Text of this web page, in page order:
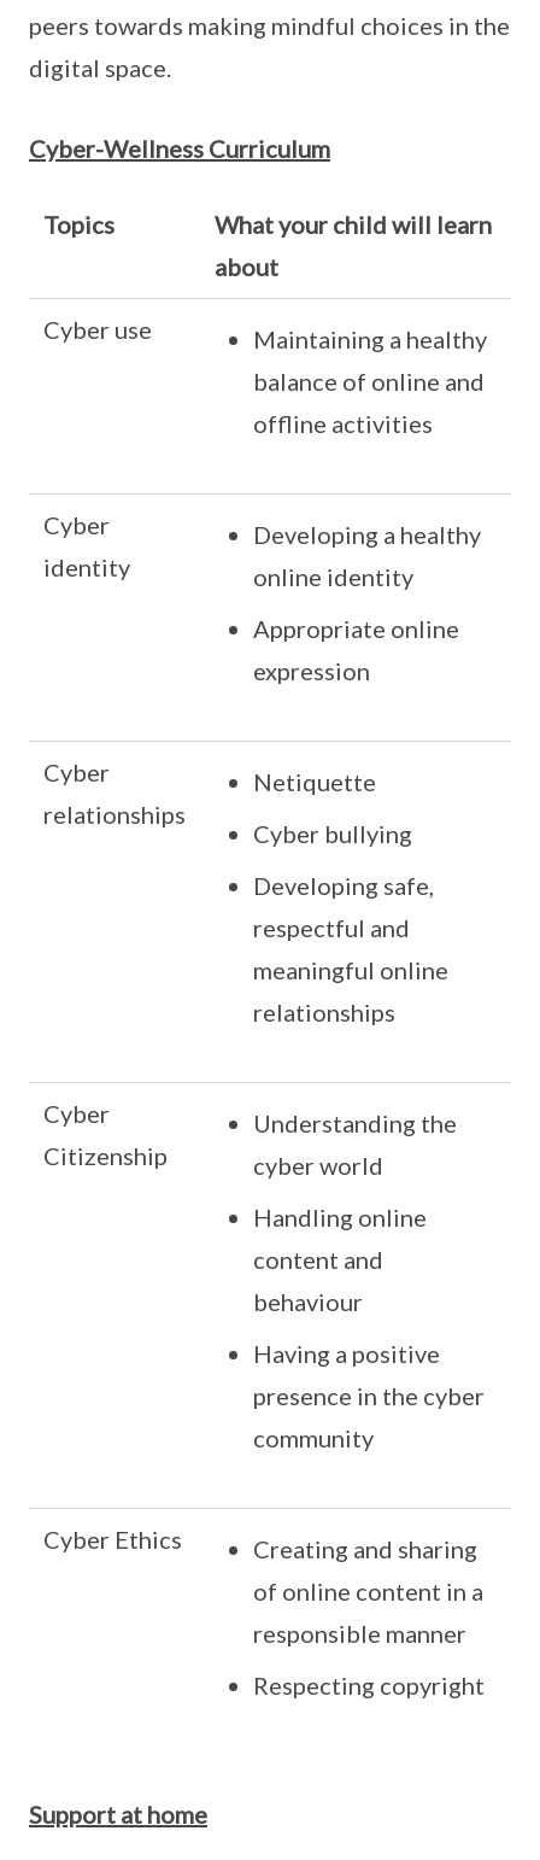
peers towards making mindful choices in the
digital space.
Cyber-Wellness Curriculum
Topics
What your child will learn
about
Cyber use
Maintaining a healthy
balance of online and
offline activities
Cyber
identity
Developing a healthy
online identity
Appropriate online
expression
Cyber
relationships
Netiquette
Cyber bullying
Developing safe,
respectful and
meaningful online
relationships
Cyber
Citizenship
Understanding the
cyber world
Handling online
content and
behaviour
Having a positive
presence in the cyber
community
Cyber Ethics
Creating and sharing
of online content in a
responsible manner
Respecting copyright
Support at home